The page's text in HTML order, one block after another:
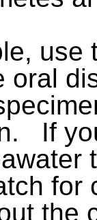
use
oral
If
for
the